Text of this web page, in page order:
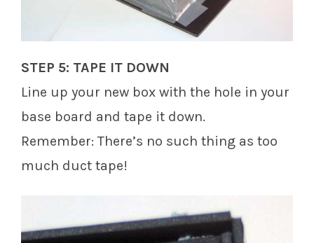
STEP 5: TAPE IT DOWN
Line up your new box with the hole in your
base board and tape it down.
Remember: There’s no such thing as too
much duct tape!